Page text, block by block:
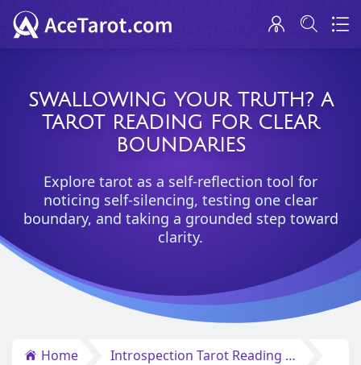
SWALLOWING YOUR TRUTH? A
TAROT READING FOR CLEAR
BOUNDARIES
Explore tarot as a self-reflection tool for
noticing self-silencing, testing one clear
boundary, and taking a grounded step toward
clarity.
Home Introspection Tarot Reading Insights